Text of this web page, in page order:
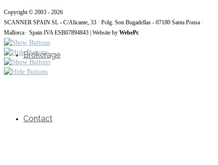
Brokerage
Contact
Copyright © 2003 - 2026
SCANNER SPAIN SL - C/Alicante, 33 · Polg. Son Bugadellas - 07180 Santa Ponsa ·
Mallorca · Spain IVA ESB07894843 | Website by WebePc